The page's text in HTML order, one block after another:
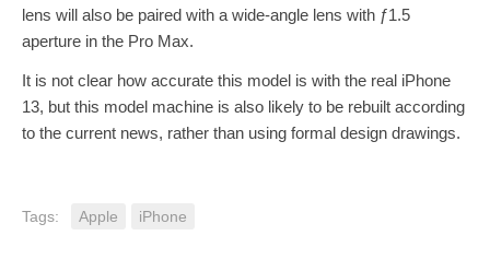
lens will also be paired with a wide-angle lens with ƒ1.5
aperture in the Pro Max.
It is not clear how accurate this model is with the real iPhone
13, but this model machine is also likely to be rebuilt according
to the current news, rather than using formal design drawings.
Tags: Apple iPhone